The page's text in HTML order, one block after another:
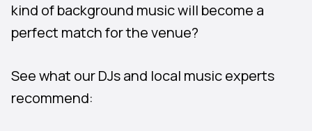
kind of background music will become a
perfect match for the venue?
See what our DJs and local music experts
recommend: